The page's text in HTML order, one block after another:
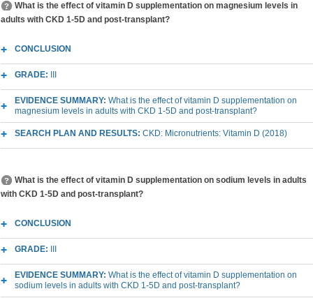
What is the effect of vitamin D supplementation on magnesium levels in
adults with CKD 1-5D and post-transplant?
CONCLUSION
GRADE:
EVIDENCE SUMMARY: What is the effect of vitamin D supplementation on
magnesium levels in adults with CKD 1-5D and post-transplant?
SEARCH PLAN AND RESULTS: CKD: Micronutrients: Vitamin D (2018)
What is the effect of vitamin D supplementation on sodium levels in adults
with CKD 1-5D and post-transplant?
CONCLUSION
GRADE:
EVIDENCE SUMMARY: What is the effect of vitamin D supplementation on
sodium levels in adults with CKD 1-5D and post-transplant?